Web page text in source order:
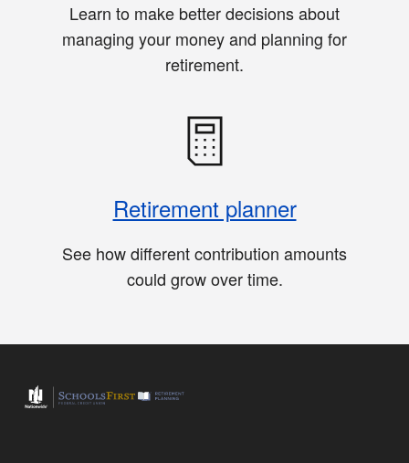
Learn to make better decisions about
managing your money and planning for
retirement.
Retirement planner
See how different contribution amounts
could grow over time.